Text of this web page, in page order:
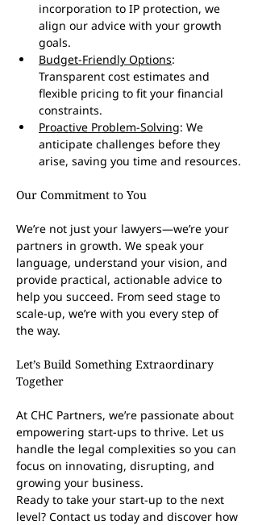
incorporation to IP protection, we
align our advice with your growth
goals.
Budget-Friendly Options:
Transparent cost estimates and
flexible pricing to fit your financial
constraints.
Proactive Problem-Solving: We
anticipate challenges before they
arise, saving you time and resources.
Our Commitment to You
We’re not just your lawyers—we’re your
partners in growth. We speak your
language, understand your vision, and
provide practical, actionable advice to
help you succeed. From seed stage to
scale-up, we’re with you every step of
the way.
Let’s Build Something Extraordinary
Together
At CHC Partners, we’re passionate about
empowering start-ups to thrive. Let us
handle the legal complexities so you can
focus on innovating, disrupting, and
growing your business.
Ready to take your start-up to the next
level? Contact us today and discover how